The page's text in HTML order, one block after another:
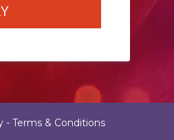
- Terms & Conditions